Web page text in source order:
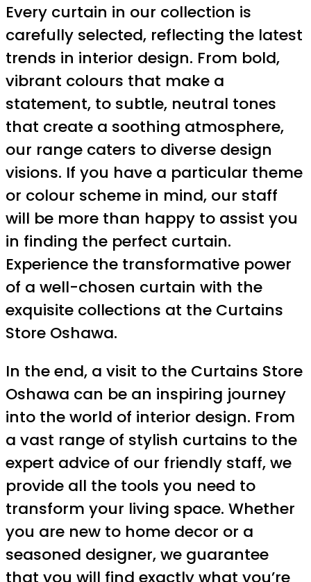
Every curtain in our collection is
carefully selected, reflecting the latest
trends in interior design. From bold,
vibrant colours that make a
statement, to subtle, neutral tones
that create a soothing atmosphere,
our range caters to diverse design
visions. If you have a particular theme
or colour scheme in mind, our staff
will be more than happy to assist you
in finding the perfect curtain.
Experience the transformative power
of a well-chosen curtain with the
exquisite collections at the Curtains
Store Oshawa.
In the end, a visit to the Curtains Store
Oshawa can be an inspiring journey
into the world of interior design. From
a vast range of stylish curtains to the
expert advice of our friendly staff, we
provide all the tools you need to
transform your living space. Whether
you are new to home decor or a
seasoned designer, we guarantee
that you will find exactly what you’re